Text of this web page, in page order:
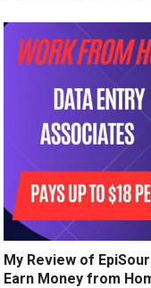
My Review of
Earn Money from